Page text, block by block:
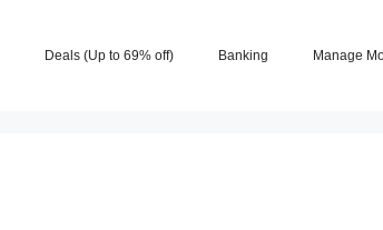
Deals (Up to 69% off) Banking Manage